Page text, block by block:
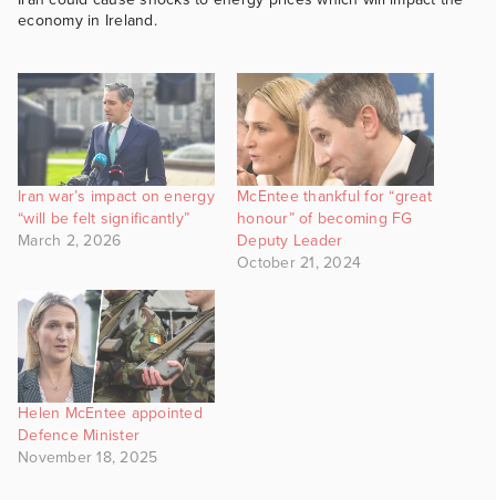
economy in Ireland.
Iran war’s impact on energy
“will be felt significantly”
March 2, 2026
McEntee thankful for “great
honour” of becoming FG
Deputy Leader
October 21, 2024
Helen McEntee appointed
Defence Minister
November 18, 2025